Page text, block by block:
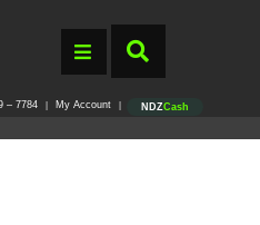
– 7784 My Account NDZCash